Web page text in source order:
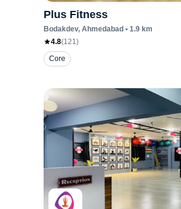
Plus Fitness
Bodakdev, Ahmedabad • 1.9 km
4.8(121)
Core